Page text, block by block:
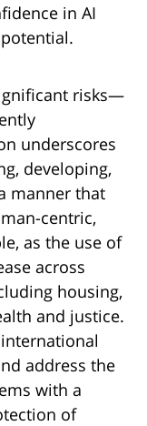
in AI
risks—
underscores
developing,
manner that
centric,
as the use of
across
housing,
and justice.
address the
with a
of